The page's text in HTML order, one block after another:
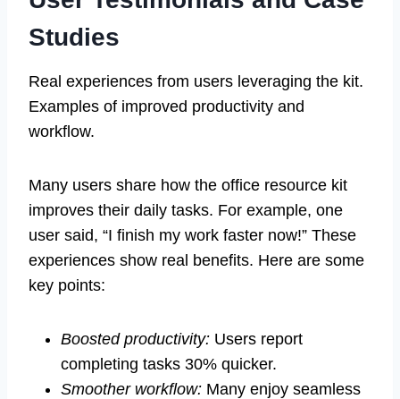
Studies
Real experiences from users leveraging the kit.
Examples of improved productivity and
workflow.
Many users share how the office resource kit
improves their daily tasks. For example, one
user said, “I finish my work faster now!” These
experiences show real benefits. Here are some
key points:
Boosted productivity: Users report
completing tasks 30% quicker.
Smoother workflow: Many enjoy seamless